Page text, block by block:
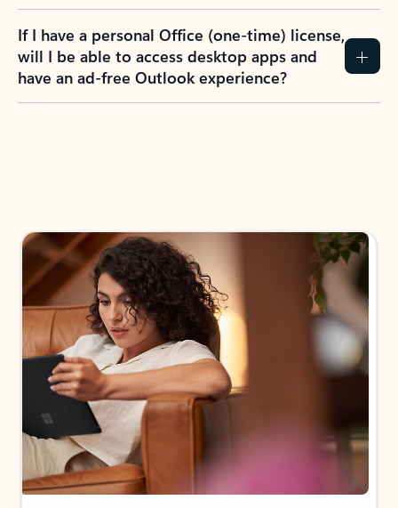
If I have a personal Office (one-time) license,
will I be able to access desktop apps and
have an ad-free Outlook experience?